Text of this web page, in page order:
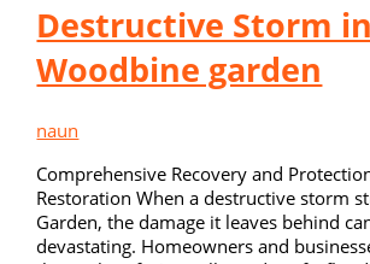
Destructive Storm in
Woodbine garden
naun
Comprehensive Recovery and
Restoration When a destructive storm
Garden, the damage it leaves behind
devastating. Homeowners and